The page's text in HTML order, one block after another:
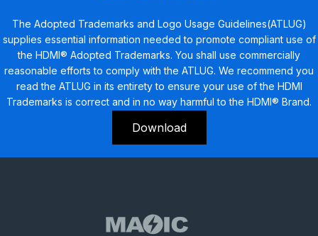
The Adopted Trademarks and Logo Usage Guidelines(ATLUG)
supplies essential information needed to promote compliant use of
the HDMI® Adopted Trademarks. You shall use commercially
reasonable efforts to comply with the ATLUG. We recommend you
read the ATLUG in its entirety to ensure your use of the HDMI
Trademarks is correct and in no way harmful to the HDMI® Brand.
Download